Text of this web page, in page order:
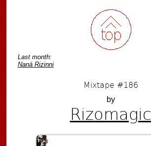
Last month:
Naná Rizinni
Mixtape #186
by
Rizomagic